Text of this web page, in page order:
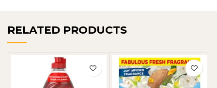
RELATED PRODUCTS